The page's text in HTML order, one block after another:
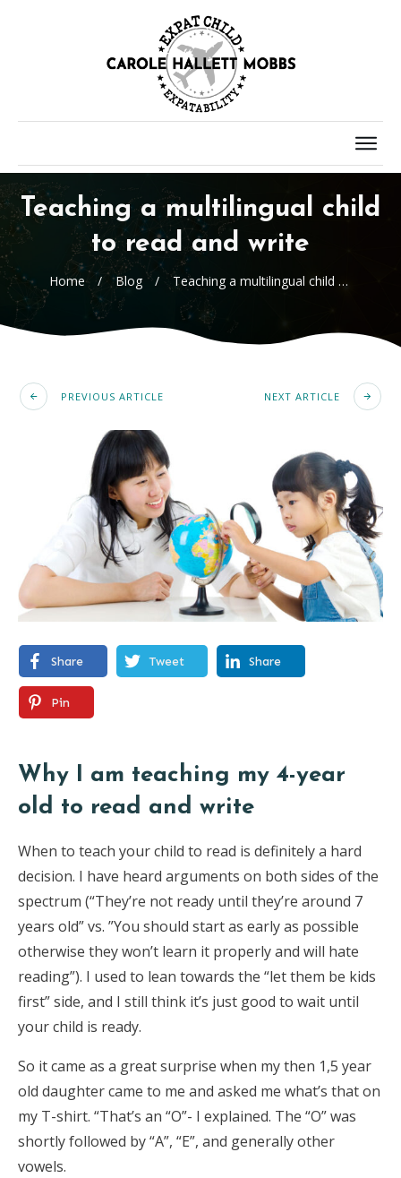
Teaching a multilingual child
to read and write
Home / Blog / Teaching a multilingual child to read and write
PREVIOUS ARTICLE NEXT ARTICLE
Share Tweet Share
Pin
Why I am teaching my 4-year
old to read and write
When to teach your child to read is definitely a hard
decision. I have heard arguments on both sides of the
spectrum (“They’re not ready until they’re around 7
years old” vs. ”You should start as early as possible
otherwise they won’t learn it properly and will hate
reading”). I used to lean towards the “let them be kids
first” side, and I still think it’s just good to wait until
your child is ready.
So it came as a great surprise when my then 1,5 year
old daughter came to me and asked me what’s that on
my T-shirt. “That’s an “O”- I explained. The “O” was
shortly followed by “A”, “E”, and generally other
vowels.